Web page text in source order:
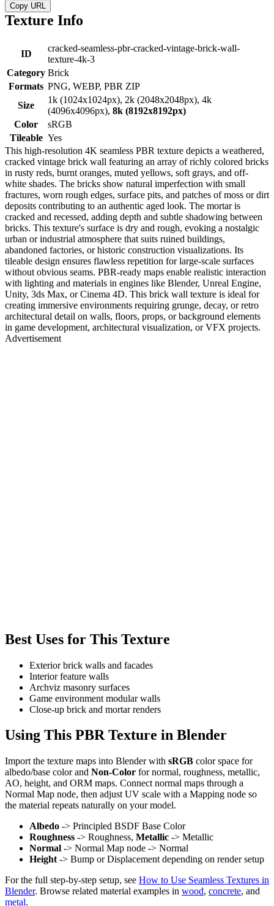
Copy URL
Texture Info
ID
cracked-seamless-pbr-cracked-vintage-brick-wall-
texture-4k-3
Category Brick
Formats PNG, WEBP, PBR ZIP
Size
1k (1024x1024px), 2k (2048x2048px), 4k
(4096x4096px), 8k (8192x8192px)
Color
sRGB
Tileable Yes
This high-resolution 4K seamless PBR texture depicts a weathered,
cracked vintage brick wall featuring an array of richly colored bricks
in rusty reds, burnt oranges, muted yellows, soft grays, and off-
white shades. The bricks show natural imperfection with small
fractures, worn rough edges, surface pits, and patches of moss or dirt
deposits contributing to an authentic aged look. The mortar is
cracked and recessed, adding depth and subtle shadowing between
bricks. This texture's surface is dry and rough, evoking a nostalgic
urban or industrial atmosphere that suits ruined buildings,
abandoned factories, or historic construction visualizations. Its
tileable design ensures flawless repetition for large-scale surfaces
without obvious seams. PBR-ready maps enable realistic interaction
with lighting and materials in engines like Blender, Unreal Engine,
Unity, 3ds Max, or Cinema 4D. This brick wall texture is ideal for
creating immersive environments requiring grunge, decay, or retro
architectural detail on walls, floors, props, or background elements
in game development, architectural visualization, or VFX projects.
Advertisement
Best Uses for This Texture
Exterior brick walls and facades
Interior feature walls
Archviz masonry surfaces
Game environment modular walls
Close-up brick and mortar renders
Using This PBR Texture in Blender
Import the texture maps into Blender with sRGB color space for
albedo/base color and Non-Color for normal, roughness, metallic,
AO, height, and ORM maps. Connect normal maps through a
Normal Map node, then adjust UV scale with a Mapping node so
the material repeats naturally on your model.
Albedo -> Principled BSDF Base Color
Roughness -> Roughness, Metallic -> Metallic
Normal -> Normal Map node -> Normal
Height -> Bump or Displacement depending on render setup
For the full step-by-step setup, see How to Use Seamless Textures in
Blender. Browse related material examples in wood, concrete, and
metal.